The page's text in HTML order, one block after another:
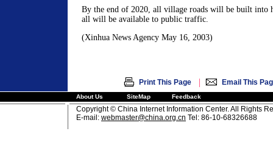
By the end of 2020, all village roads will be built into
all will be available to public traffic.
(Xinhua News Agency May 16, 2003)
Print This Page | Email This
About Us SiteMap Feedback
Copyright © China Internet Information Center. All Rights
E-mail: webmaster@china.org.cn Tel: 86-10-68326688